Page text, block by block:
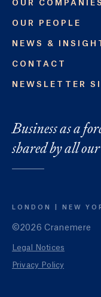
OUR COMPANIES
OUR PEOPLE
NEWS &
CONTACT
NEWSLETTER
Business as a
shared by all
LONDON NEW
©2026 Cranemere
Legal Notices
Privacy Policy